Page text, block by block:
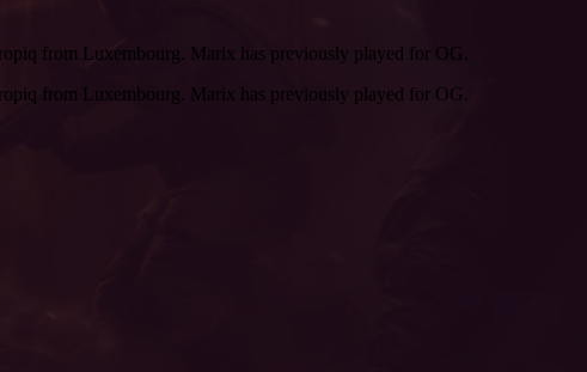
from Luxembourg. Marix has previously played for OG.
from Luxembourg. Marix has previously played for OG.